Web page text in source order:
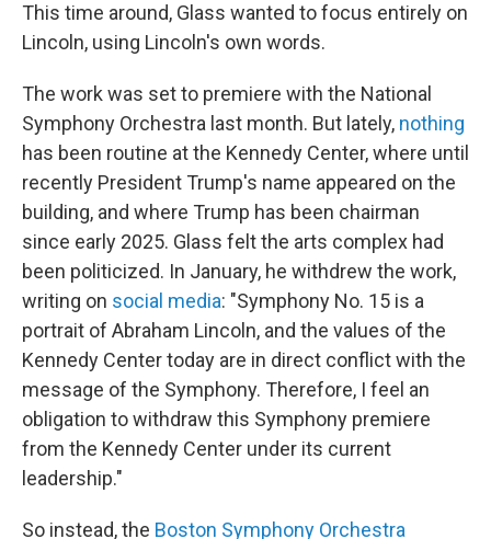
This time around, Glass wanted to focus entirely on
Lincoln, using Lincoln's own words.
The work was set to premiere with the National
Symphony Orchestra last month. But lately, nothing
has been routine at the Kennedy Center, where until
recently President Trump's name appeared on the
building, and where Trump has been chairman
since early 2025. Glass felt the arts complex had
been politicized. In January, he withdrew the work,
writing on social media: "Symphony No. 15 is a
portrait of Abraham Lincoln, and the values of the
Kennedy Center today are in direct conflict with the
message of the Symphony. Therefore, I feel an
obligation to withdraw this Symphony premiere
from the Kennedy Center under its current
leadership."
So instead, the Boston Symphony Orchestra